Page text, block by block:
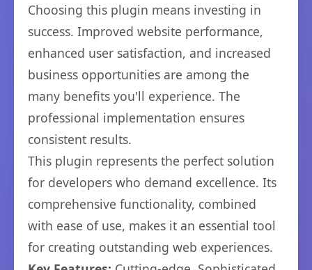
Choosing this plugin means investing in
success. Improved website performance,
enhanced user satisfaction, and increased
business opportunities are among the
many benefits you'll experience. The
professional implementation ensures
consistent results.
This plugin represents the perfect solution
for developers who demand excellence. Its
comprehensive functionality, combined
with ease of use, makes it an essential tool
for creating outstanding web experiences.